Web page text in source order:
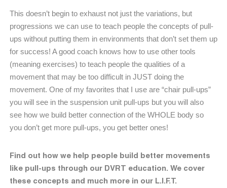
This doesn’t begin to exhaust not just the variations, but
progressions we can use to teach people the concepts of pull-
ups without putting them in environments that don’t set them up
for success! A good coach knows how to use other tools
(meaning exercises) to teach people the qualities of a
movement that may be too difficult in JUST doing the
movement. One of my favorites that I use are “chair pull-ups”
you will see in the suspension unit pull-ups but you will also
see how we build better connection of the WHOLE body so
you don’t get more pull-ups, you get better ones!
Find out how we help people build better movements
like pull-ups through our DVRT education. We cover
these concepts and much more in our L.I.F.T.